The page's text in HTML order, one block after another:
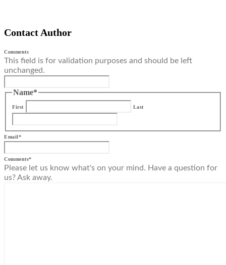
Contact Author
Comments
This field is for validation purposes and should be left
unchanged.
Name*
First Last
Email*
Comments*
Please let us know what's on your mind. Have a question for
us? Ask away.